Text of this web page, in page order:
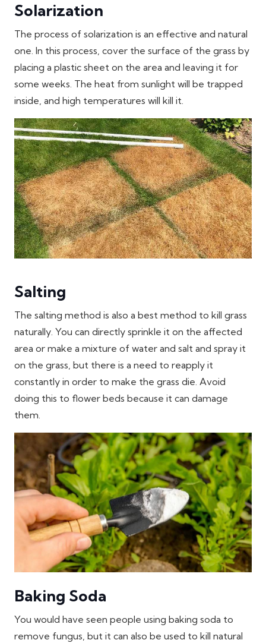
Solarization
The process of solarization is an effective and natural
one. In this process, cover the surface of the grass by
placing a plastic sheet on the area and leaving it for
some weeks. The heat from sunlight will be trapped
inside, and high temperatures will kill it.
Salting
The salting method is also a best method to kill grass
naturally. You can directly sprinkle it on the affected
area or make a mixture of water and salt and spray it
on the grass, but there is a need to reapply it
constantly in order to make the grass die. Avoid
doing this to flower beds because it can damage
them.
Baking Soda
You would have seen people using baking soda to
remove fungus, but it can also be used to kill natural